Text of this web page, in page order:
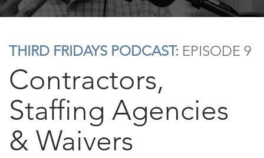
THIRD FRIDAYS PODCAST: EPISODE 9
Contractors,
Staffing Agencies
& Waivers